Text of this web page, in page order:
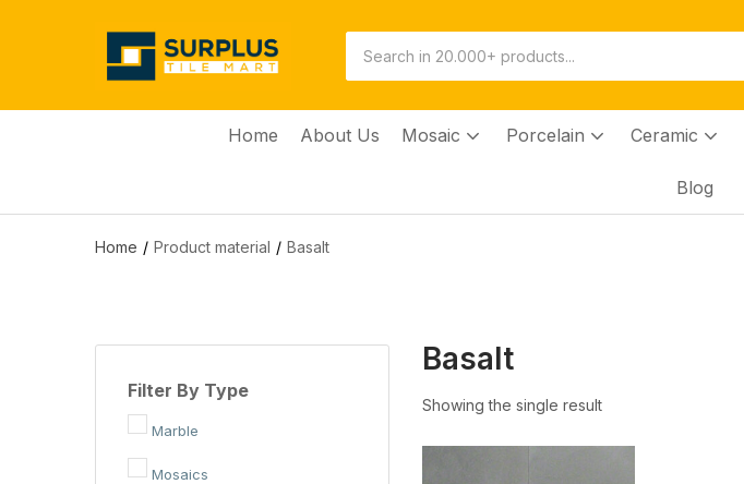
Home About Us Mosaic Porcelain Ceramic
Blog
Home Product material Basalt
Filter By Type
Marble
Mosaics
Basalt
Showing the single result